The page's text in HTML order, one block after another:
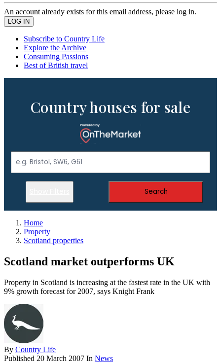
An account already exists for this email address, please log in.
Subscribe to Country Life
Explore the Archive
Consuming Passions
Best of British travel
Country houses for sale
Search
Home
Property
Scotland properties
Scotland market outperforms UK
Property in Scotland is increasing at the fastest rate in the UK with
9% growth forecast for 2007, says Knight Frank
By Country Life
Published 20 March 2007 In News